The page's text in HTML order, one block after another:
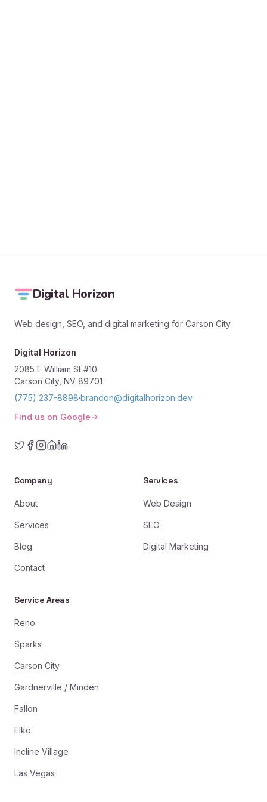
Digital Horizon
Web design, SEO, and digital marketing for Carson City.
Digital Horizon
2085 E William St #10
Carson City, NV 89701
(775) 237-8898·brandon@digitalhorizon.dev
Find us on Google
Company
About
Services
Blog
Contact
Services
Web Design
SEO
Digital Marketing
Service Areas
Reno
Sparks
Carson City
Gardnerville / Minden
Fallon
Elko
Incline Village
Las Vegas